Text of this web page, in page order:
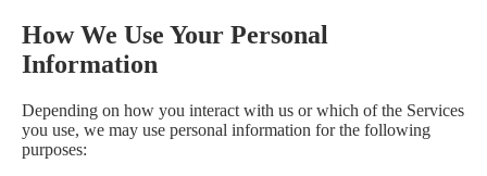
How We Use Your Personal
Information
Depending on how you interact with us or which of the Services
you use, we may use personal information for the following
purposes: